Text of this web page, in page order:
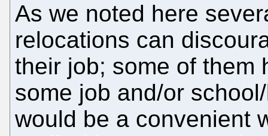
As we noted here
relocations can
their job; some of them
some job and/or
would be a convenient